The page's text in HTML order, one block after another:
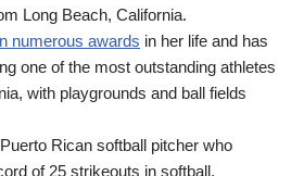
Long Beach, California.
numerous awards in her life and has
one of the most outstanding athletes
with playgrounds and ball fields
Rican softball pitcher who
of 25 strikeouts in softball.